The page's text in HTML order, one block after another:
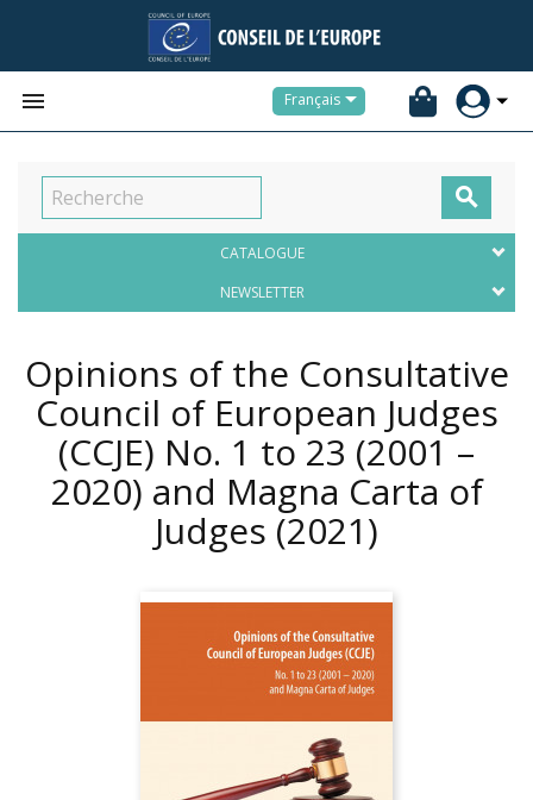
 Français

CATALOGUE
NEWSLETTER
Opinions of the Consultative
Council of European Judges
(CCJE) No. 1 to 23 (2001 –
2020) and Magna Carta of
Judges (2021)